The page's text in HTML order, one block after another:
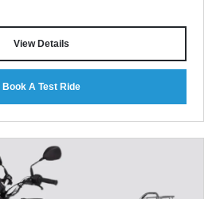
View Details
Book A Test Ride